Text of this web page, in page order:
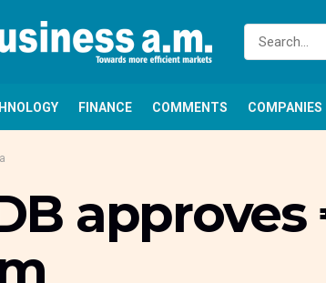
FINANCE COMMENTS COMPANIES
approves